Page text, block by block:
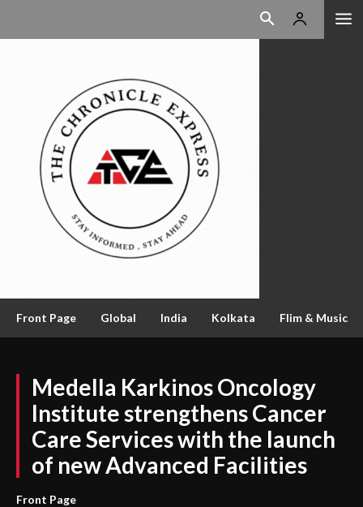
Front Page Global India Kolkata Flim & Music
Medella Karkinos Oncology
Institute strengthens Cancer
Care Services with the launch
of new Advanced Facilities
Front Page